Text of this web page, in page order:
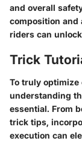
and overall
composition
riders can
Trick
To truly optimize
understanding
essential. From
trick tips,
execution can